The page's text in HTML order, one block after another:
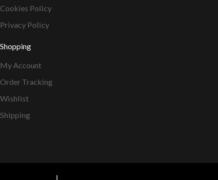
Cookies Policy
Privacy Policy
Shopping
My Account
Order Tracking
Wishlist
Shipping